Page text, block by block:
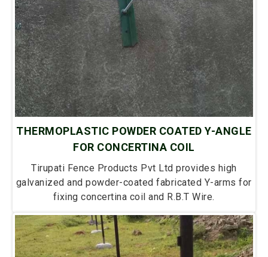
THERMOPLASTIC POWDER COATED Y-ANGLE
FOR CONCERTINA COIL
Tirupati Fence Products Pvt Ltd provides high
galvanized and powder-coated fabricated Y-arms for
fixing concertina coil and R.B.T Wire.